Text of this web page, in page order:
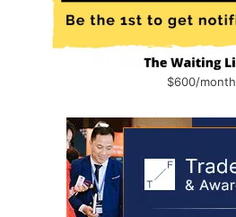
$600/month